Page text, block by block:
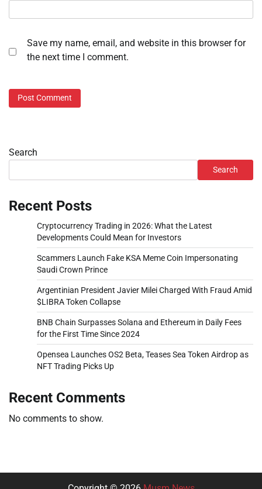
Save my name, email, and website in this browser for
the next time I comment.
Search
Search
Recent Posts
Cryptocurrency Trading in 2026: What the Latest
Developments Could Mean for Investors
Scammers Launch Fake KSA Meme Coin Impersonating
Saudi Crown Prince
Argentinian President Javier Milei Charged With Fraud Amid
$LIBRA Token Collapse
BNB Chain Surpasses Solana and Ethereum in Daily Fees
for the First Time Since 2024
Opensea Launches OS2 Beta, Teases Sea Token Airdrop as
NFT Trading Picks Up
Recent Comments
No comments to show.